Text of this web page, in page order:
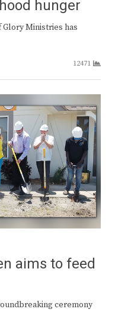
hunger
Ministries has
12471
aims to feed
ceremony